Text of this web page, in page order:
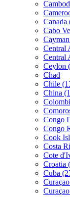
Canada
Cabo
Central
Central
Ceylon
Chad
Chile
China
Congo
Congo
Cook
Costa
Cote
Croatia
Cuba